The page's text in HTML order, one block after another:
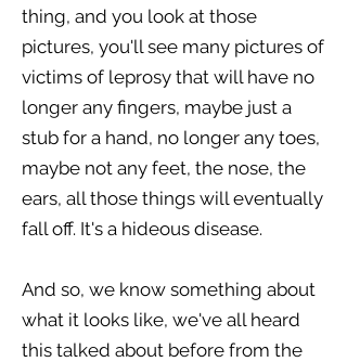
thing, and you look at those
pictures, you'll see many pictures of
victims of leprosy that will have no
longer any fingers, maybe just a
stub for a hand, no longer any toes,
maybe not any feet, the nose, the
ears, all those things will eventually
fall off. It's a hideous disease.
And so, we know something about
what it looks like, we've all heard
this talked about before from the